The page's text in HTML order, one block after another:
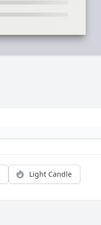
Light Candle